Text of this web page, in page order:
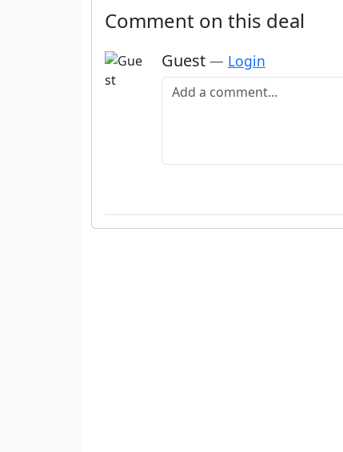
Comment on this deal
Guest — Login
Add a comment